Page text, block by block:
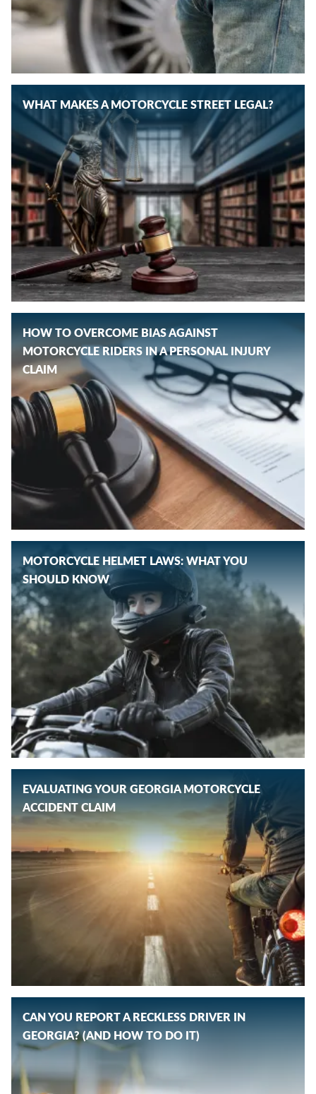
WHAT MAKES A MOTORCYCLE STREET LEGAL?
HOW TO OVERCOME BIAS AGAINST
MOTORCYCLE RIDERS IN A PERSONAL INJURY
CLAIM
MOTORCYCLE HELMET LAWS: WHAT YOU
SHOULD KNOW
EVALUATING YOUR GEORGIA MOTORCYCLE
ACCIDENT CLAIM
CAN YOU REPORT A RECKLESS DRIVER IN
GEORGIA? (AND HOW TO DO IT)